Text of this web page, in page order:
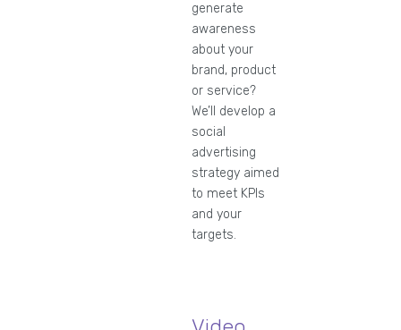
generate
awareness
about your
brand, product
or service?
We’ll develop a
social
advertising
strategy aimed
to meet KPIs
and your
targets.